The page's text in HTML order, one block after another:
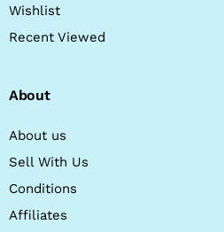
Wishlist
Recent Viewed
About
About us
Sell With Us
Conditions
Affiliates